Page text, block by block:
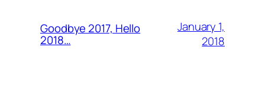
Goodbye 2017, Hello
2018…
January 1,
2018